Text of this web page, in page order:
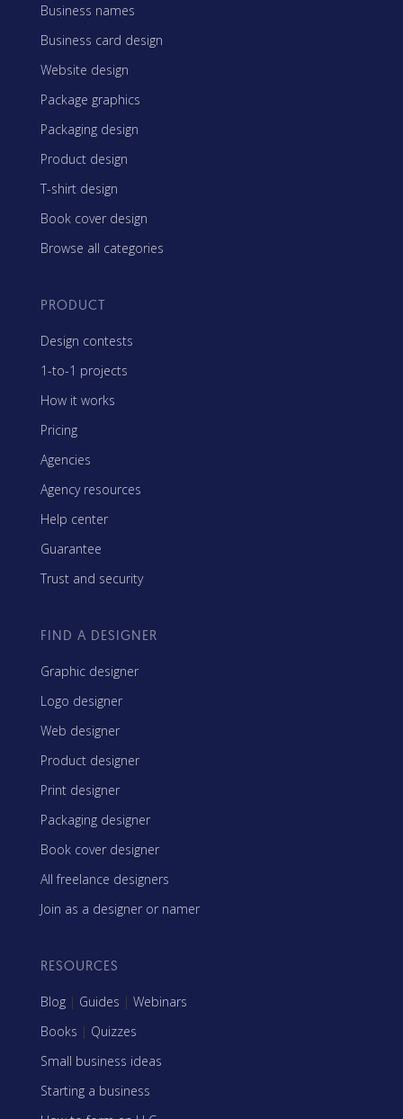
Business names
Business card design
Website design
Package graphics
Packaging design
Product design
T-shirt design
Book cover design
Browse all categories
PRODUCT
Design contests
1-to-1 projects
How it works
Pricing
Agencies
Agency resources
Help center
Guarantee
Trust and security
FIND A DESIGNER
Graphic designer
Logo designer
Web designer
Product designer
Print designer
Packaging designer
Book cover designer
All freelance designers
Join as a designer or namer
RESOURCES
Blog | Guides | Webinars
Books | Quizzes
Small business ideas
Starting a business